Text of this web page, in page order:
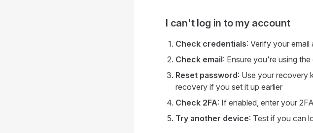
I can't log in to my account
Check credentials: Verify your
Check email: Ensure you're using
Reset password: Use your recovery
recovery if you set it up earlier
Check 2FA: If enabled, enter your
Try another device: Test if you can